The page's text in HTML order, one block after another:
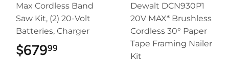
Max Cordless Band
Saw Kit, (2) 20-Volt
Batteries, Charger
$67999
Dewalt DCN930P1
20V MAX* Brushless
Cordless 30° Paper
Tape Framing Nailer
Kit